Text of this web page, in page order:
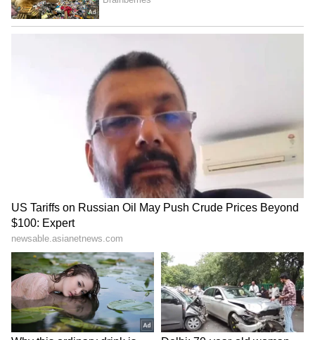
Kerala KSRTC Bus Meets
Karnataka, Driver and
Bengaluru Airport To
Kozhikode Route Starts
August 15, Check Timings
And Fare Details
LATEST VIDEOS
SpaceX First Earnings Report
Explained | Elon Musk's Biggest
Business Test After Historic IPO
Kangana Ranaut Reacts to Meta's
Admission | Takes Sharp Aim at
Zuckerberg | India News